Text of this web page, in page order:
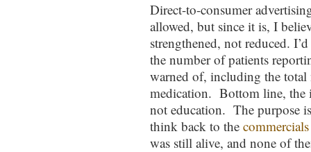
Direct-to-consumer
allowed, but since it is, I
strengthened, not reduced.
the number of patients
warned of, including the
medication. Bottom line, the
not education. The purpose
think back to the commercials
was still alive, and none of